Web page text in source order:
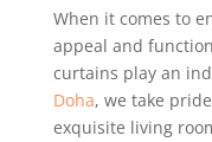
When it comes to
appeal and
curtains play an
Doha, we take
exquisite living